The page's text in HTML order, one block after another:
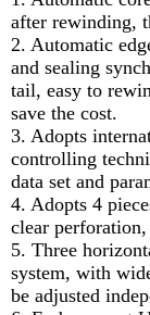
after rewinding,
2. Automatic
and sealing
tail, easy to
save the cost.
3. Adopts
controlling
data set and
4. Adopts 4
clear
5. Three
system, with
be adjusted